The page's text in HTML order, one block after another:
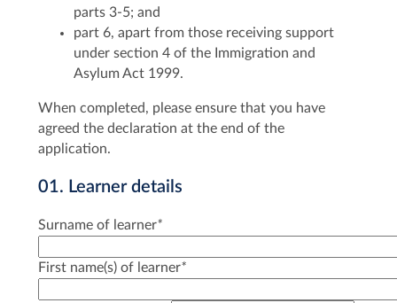
parts 3-5; and
part 6, apart from those receiving support
under section 4 of the Immigration and
Asylum Act 1999.
When completed, please ensure that you have
agreed the declaration at the end of the
application.
01. Learner details
Surname of learner*
First name(s) of learner*